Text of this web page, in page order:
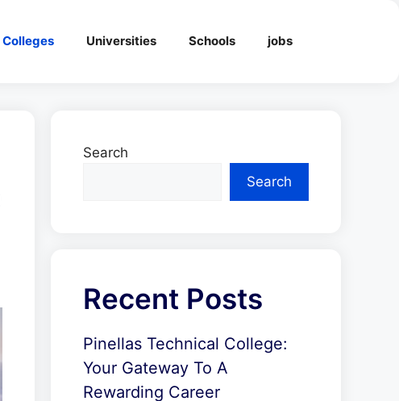
Colleges Universities Schools jobs
Search
Search
Recent Posts
Pinellas Technical College:
Your Gateway To A
Rewarding Career